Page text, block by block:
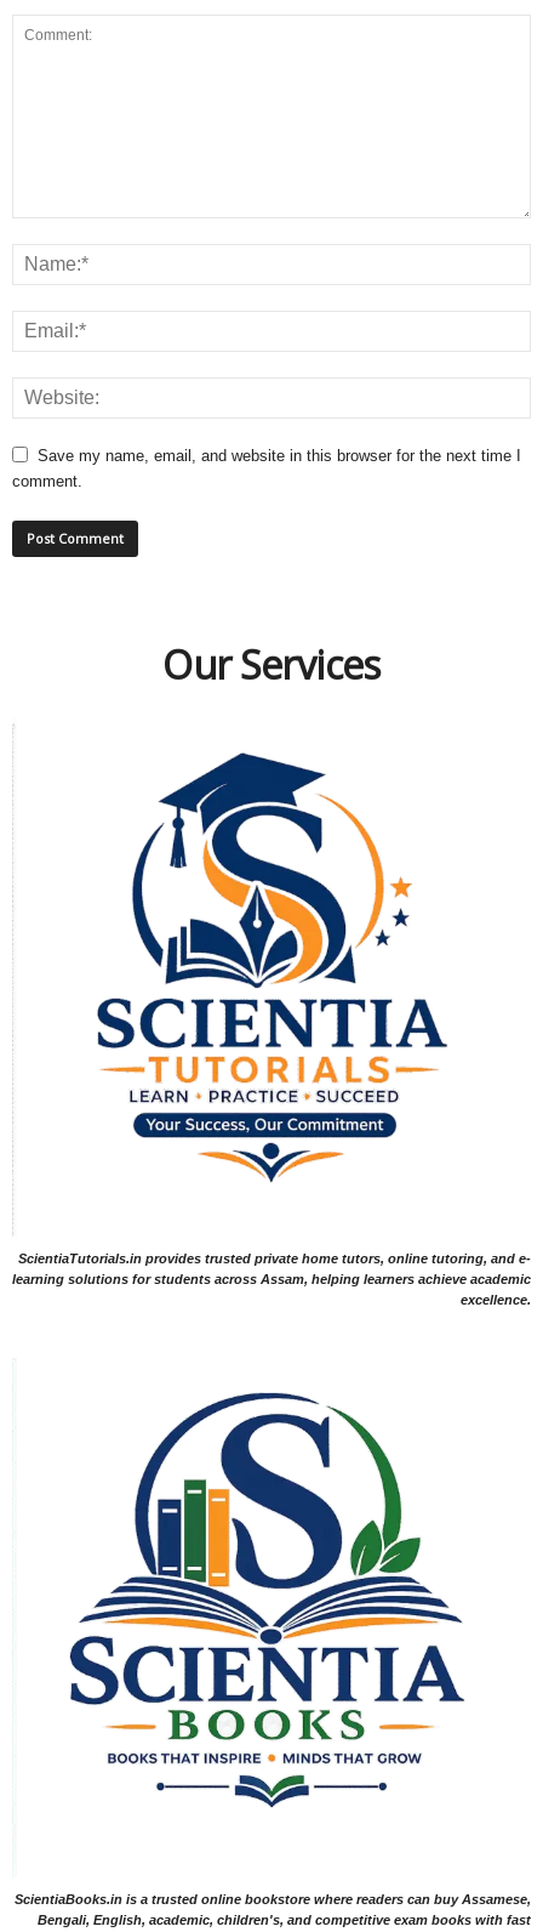
Save my name, email, and website in this browser for the next time I
comment.
Our Services
ScientiaTutorials.in provides trusted private home tutors, online tutoring, and e-
learning solutions for students across Assam, helping learners achieve academic
excellence.
ScientiaBooks.in is a trusted online bookstore where readers can buy Assamese,
Bengali, English, academic, children's, and competitive exam books with fast